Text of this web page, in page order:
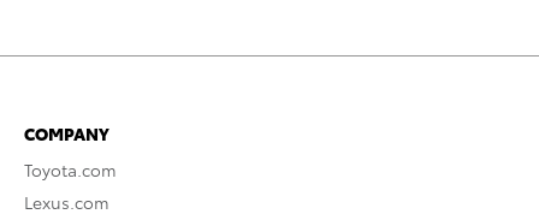
COMPANY
Toyota.com
Lexus.com